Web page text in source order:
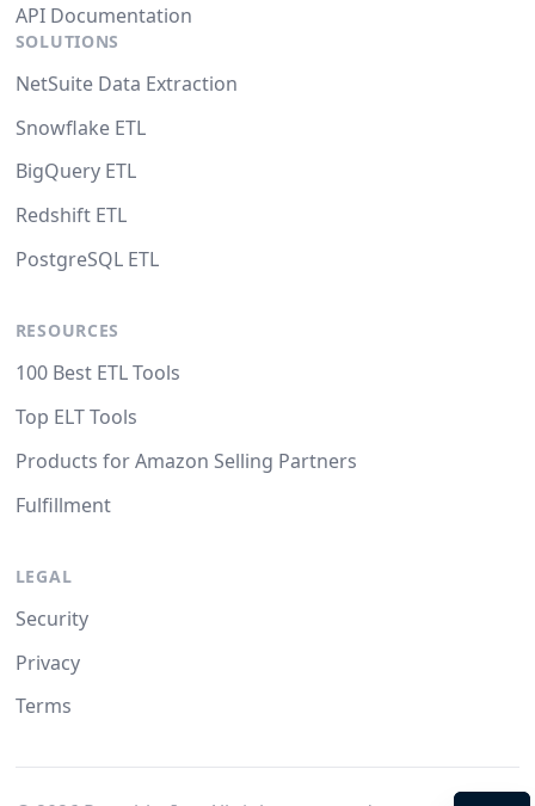
API Documentation
SOLUTIONS
NetSuite Data Extraction
Snowflake ETL
BigQuery ETL
Redshift ETL
PostgreSQL ETL
RESOURCES
100 Best ETL Tools
Top ELT Tools
Products for Amazon Selling Partners
Fulfillment
LEGAL
Security
Privacy
Terms